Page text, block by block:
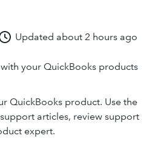
Updated about 2 hours ago
your QuickBooks products
QuickBooks product. Use the
articles, review support
expert.